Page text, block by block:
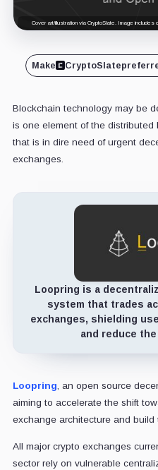
Cover art/illustration via CryptoSlate. Image includes
Make CryptoSlate
Blockchain technology may be
is one element of the
that is in dire need of urgent
exchanges.
Loopring is a
system that trades
exchanges, shielding
and reduce
Loopring , an open source
aiming to accelerate the shift
exchange architecture and build
All major crypto exchanges
sector rely on vulnerable